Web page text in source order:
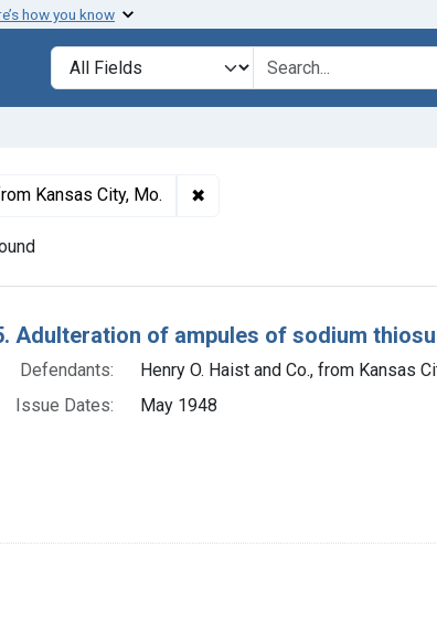
how you know
Search in
search for
Kansas City, Mo. ✖
Results
Adulteration of ampules of sodium
Defendants:
Henry O. Haist and Co., from Kansas
Issue Dates:
May 1948